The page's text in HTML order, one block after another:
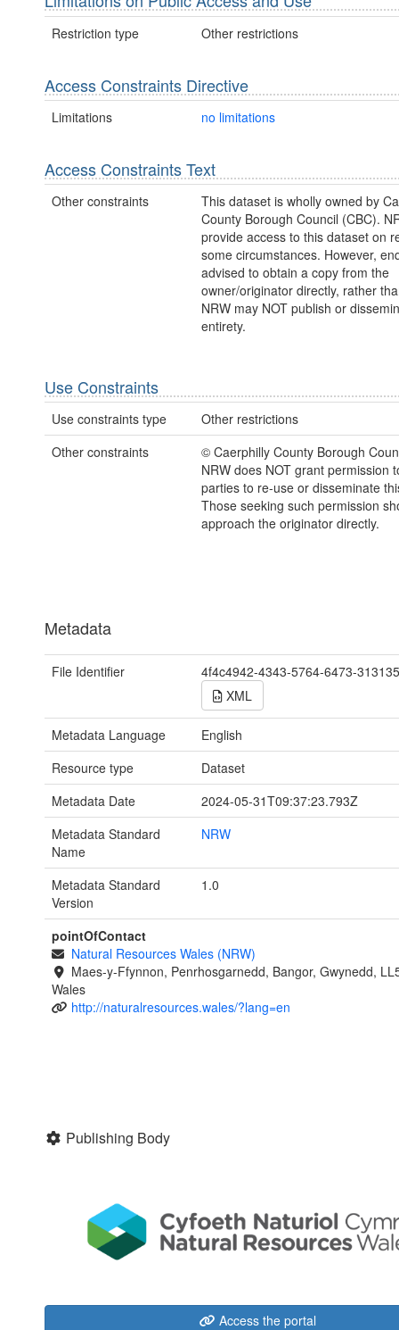
Restriction type Other restrictions
Access Constraints Directive
Limitations no limitations
Access Constraints Text
Other constraints
This dataset is wholly owned by
County Borough Council (CBC).
provide access to this dataset on
some circumstances. However,
advised to obtain a copy from the
owner/originator directly, rather
NRW may NOT publish or
entirety.
Use Constraints
Use constraints type
Other restrictions
Other constraints
© Caerphilly County Borough
NRW does NOT grant permission
parties to re-use or disseminate
Those seeking such permission
approach the originator directly.
Metadata
File Identifier
4f4c4942-4343-5764-6473-
XML
Metadata Language
English
Resource type
Dataset
Metadata Date
2024-05-31T09:37:23.793Z
Metadata Standard
Name
NRW
Metadata Standard
Version
1.0
pointOfContact
Natural Resources Wales (NRW)
Maes-y-Ffynnon, Penrhosgarnedd, Bangor, Gwynedd,
Wales
http://naturalresources.wales/?lang=en
Publishing Body
Access the portal